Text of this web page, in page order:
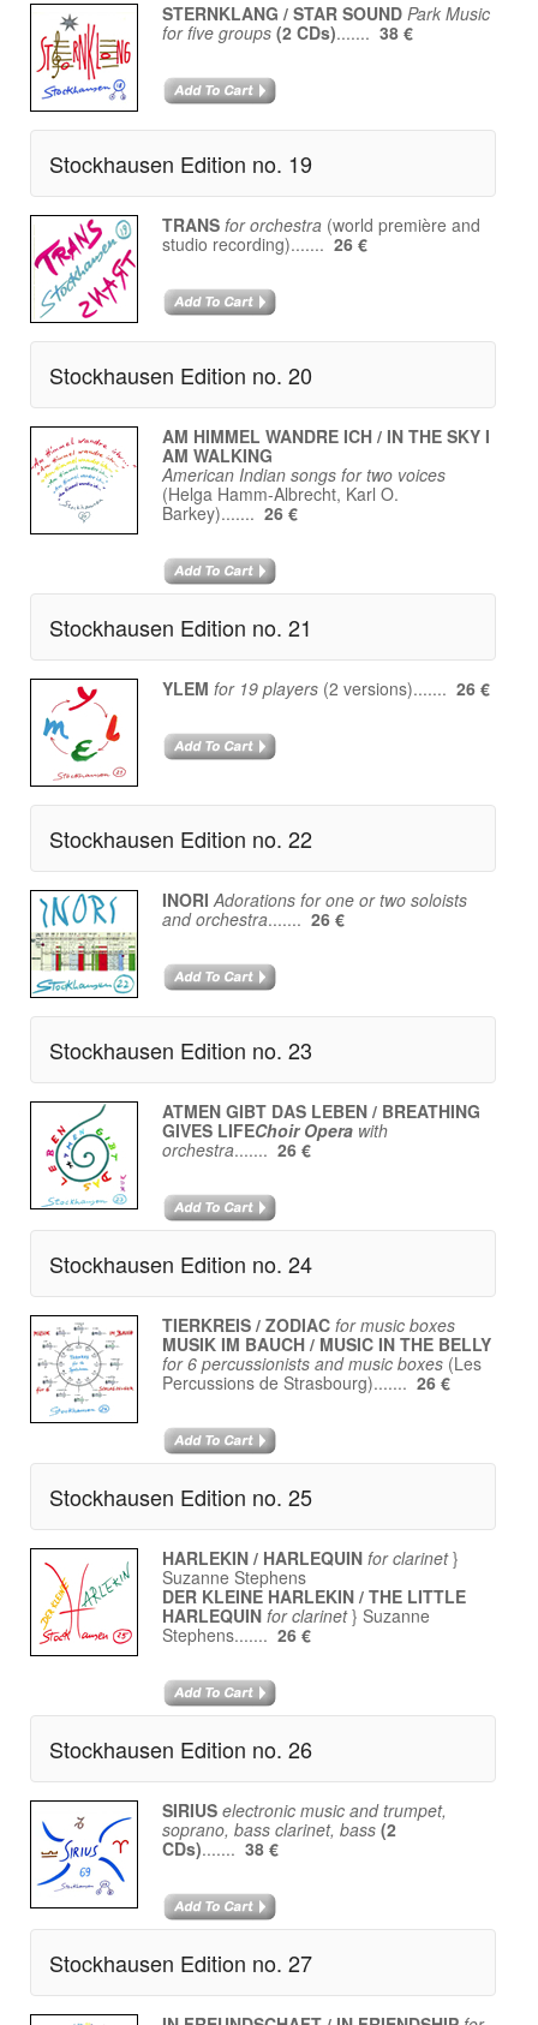
STERNKLANG / STAR SOUND Park Music
for five groups (2 CDs)....... 38 €
Stockhausen Edition no. 19
TRANS for orchestra (world première and
studio recording)....... 26 €
Stockhausen Edition no. 20
AM HIMMEL WANDRE ICH / IN THE SKY I
AM WALKING
American Indian songs for two voices
(Helga Hamm-Albrecht, Karl O.
Barkey)....... 26 €
Stockhausen Edition no. 21
YLEM for 19 players (2 versions)....... 26 €
Stockhausen Edition no. 22
INORI Adorations for one or two soloists
and orchestra....... 26 €
Stockhausen Edition no. 23
ATMEN GIBT DAS LEBEN / BREATHING
GIVES LIFEChoir Opera with
orchestra....... 26 €
Stockhausen Edition no. 24
TIERKREIS / ZODIAC for music boxes
MUSIK IM BAUCH / MUSIC IN THE BELLY
for 6 percussionists and music boxes (Les
Percussions de Strasbourg)....... 26 €
Stockhausen Edition no. 25
HARLEKIN / HARLEQUIN for clarinet}
Suzanne Stephens
DER KLEINE HARLEKIN / THE LITTLE
HARLEQUIN for clarinet} Suzanne
Stephens....... 26 €
Stockhausen Edition no. 26
SIRIUS electronic music and trumpet,
soprano, bass clarinet, bass (2
CDs)....... 38 €
Stockhausen Edition no. 27